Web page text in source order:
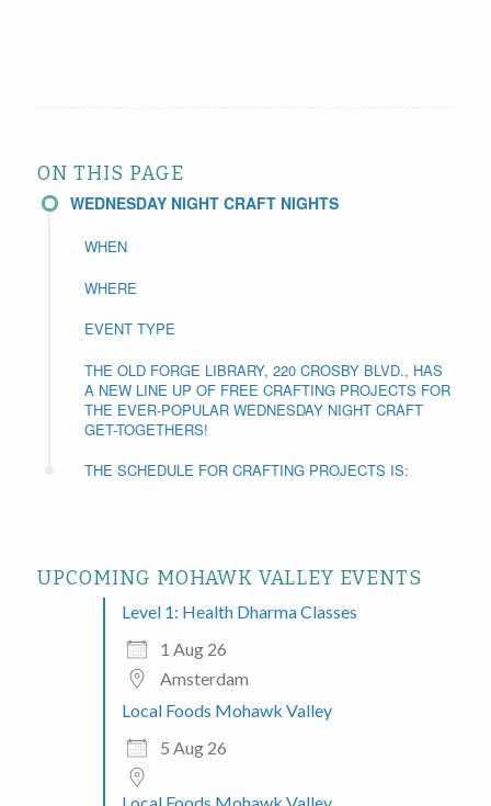
ON THIS PAGE
WEDNESDAY NIGHT CRAFT NIGHTS
WHEN
WHERE
EVENT TYPE
THE OLD FORGE LIBRARY, 220 CROSBY BLVD., HAS
A NEW LINE UP OF FREE CRAFTING PROJECTS FOR
THE EVER-POPULAR WEDNESDAY NIGHT CRAFT
GET-TOGETHERS!
THE SCHEDULE FOR CRAFTING PROJECTS IS:
UPCOMING MOHAWK VALLEY EVENTS
Level 1: Health Dharma Classes
1 Aug 26
Amsterdam
Local Foods Mohawk Valley
5 Aug 26
Local Foods Mohawk Valley